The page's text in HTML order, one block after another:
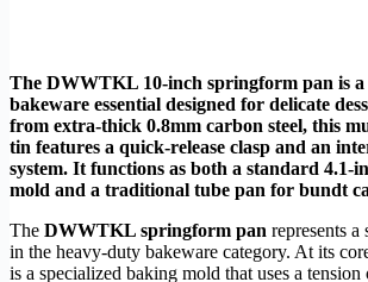
The DWWTKL 10-inch springform pan is a
bakeware essential designed for delicate
from extra-thick 0.8mm carbon steel, this
tin features a quick-release clasp and an
system. It functions as both a standard 4.1-
mold and a traditional tube pan for bundt
The DWWTKL springform pan represents
in the heavy-duty bakeware category. At its
is a specialized baking mold that uses a tension